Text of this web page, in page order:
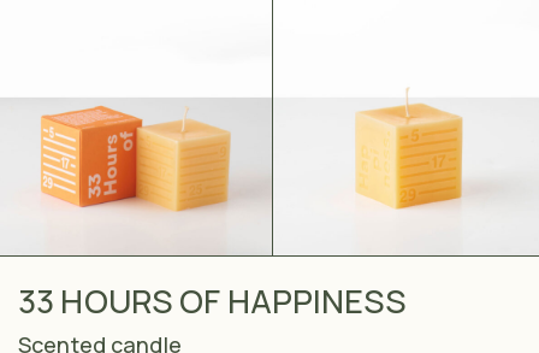
33 HOURS OF HAPPINESS
Scented candle